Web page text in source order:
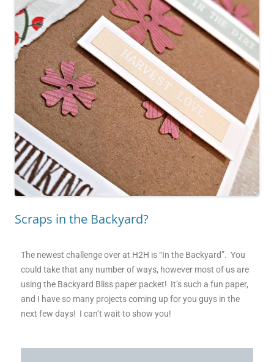
Scraps in the Backyard?
The newest challenge over at H2H is “In the Backyard”. You
could take that any number of ways, however most of us are
using the Backyard Bliss paper packet! It’s such a fun paper,
and I have so many projects coming up for you guys in the
next few days! I can’t wait to show you!